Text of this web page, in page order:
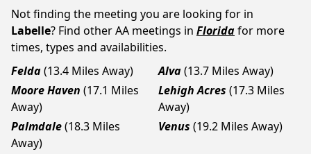
Not finding the meeting you are looking for in
Labelle? Find other AA meetings in Floridafor more
times, types and availabilities.
Felda(13.4 Miles Away) Alva(13.7 Miles Away)
Moore Haven (17.1 Miles
Away)
Lehigh Acres (17.3 Miles
Away)
Palmdale(18.3 Miles
Away)
Venus (19.2 Miles Away)